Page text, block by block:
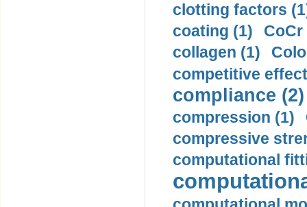
clotting factors
coating (1)
collagen (1)
competitive
compliance (2)
compression (1)
compressive
computational